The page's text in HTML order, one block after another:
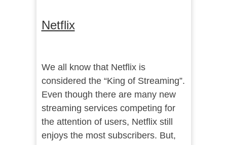
Netflix
We all know that Netflix is
considered the “King of Streaming”.
Even though there are many new
streaming services competing for
the attention of users, Netflix still
enjoys the most subscribers. But,